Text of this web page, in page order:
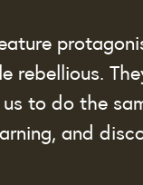
rebellious.
to do the
and